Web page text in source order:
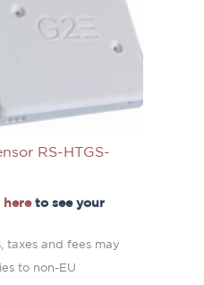
RS-HTGS-
hereto see your
taxes and fees may
to non-EU